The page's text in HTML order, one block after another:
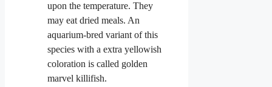
upon the temperature. They
may eat dried meals. An
aquarium-bred variant of this
species with a extra yellowish
coloration is called golden
marvel killifish.